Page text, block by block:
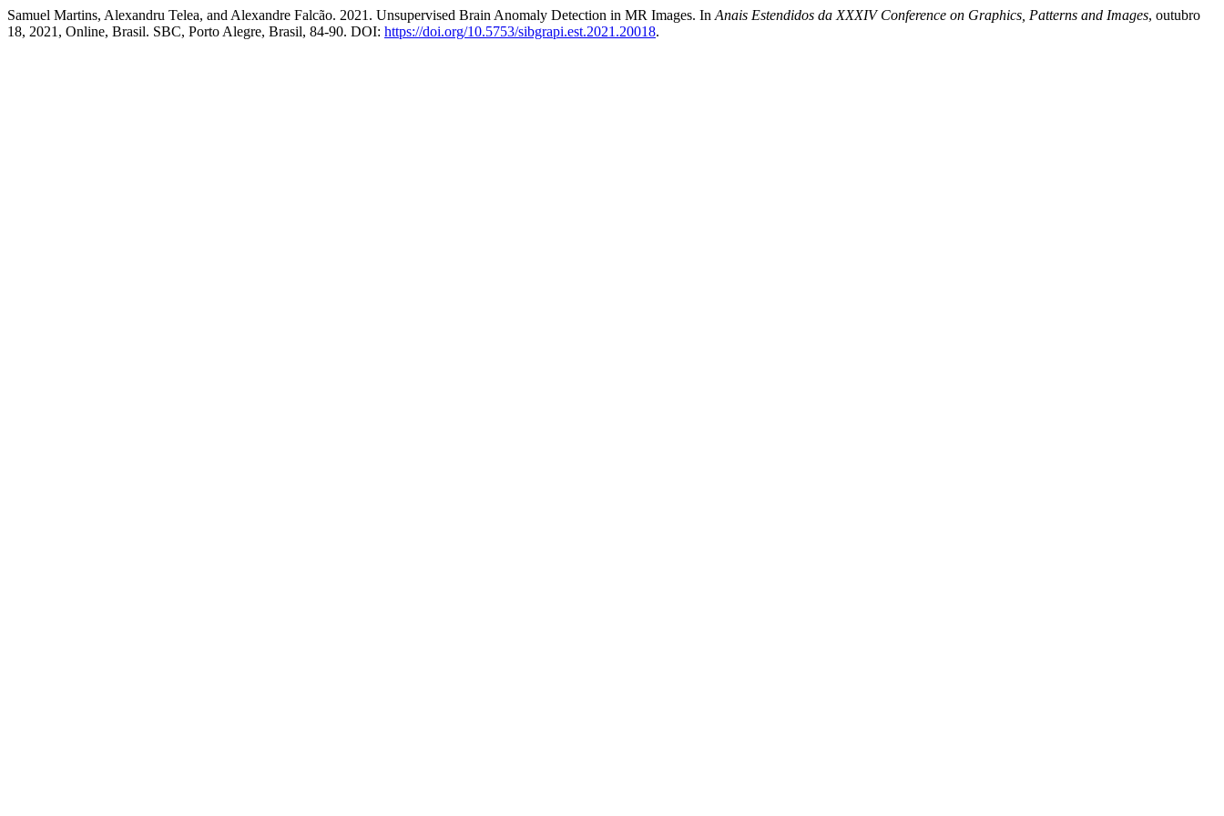
Samuel Martins, Alexandru Telea, and Alexandre Falcão. 2021. Unsupervised Brain Anomaly Detection in MR Images. In Anais Estendidos da XXXIV Conference on Graphics, Patterns and Images, outubro
18, 2021, Online, Brasil. SBC, Porto Alegre, Brasil, 84-90. DOI: https://doi.org/10.5753/sibgrapi.est.2021.20018.